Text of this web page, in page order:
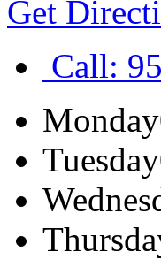
Get
Call:
Monday
Tuesday